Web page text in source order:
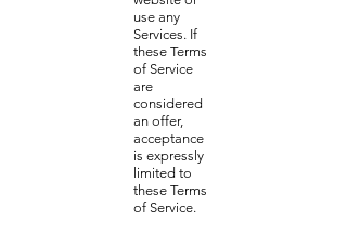
use any
Services. If
these Terms
of Service
are
considered
an offer,
acceptance
is expressly
limited to
these Terms
of Service.